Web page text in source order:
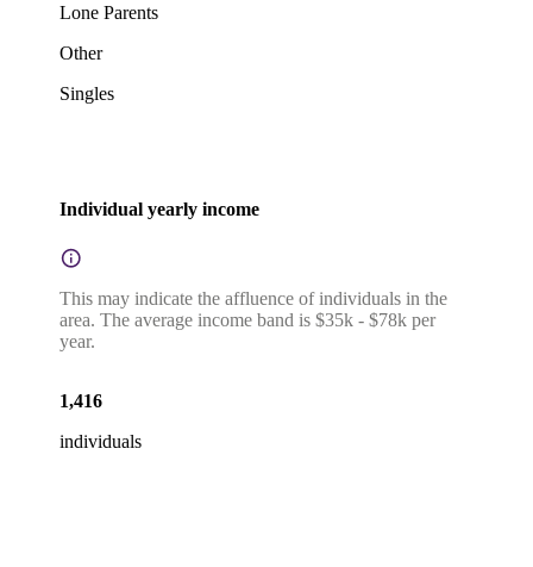
Lone Parents
Other
Singles
Individual yearly income
This may indicate the affluence of individuals in the
area. The average income band is $35k - $78k per
year.
1,416
individuals